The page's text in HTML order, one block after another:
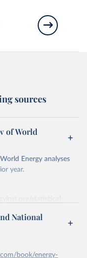
sources
of World
Energy analyses
year.
National
book/energy-